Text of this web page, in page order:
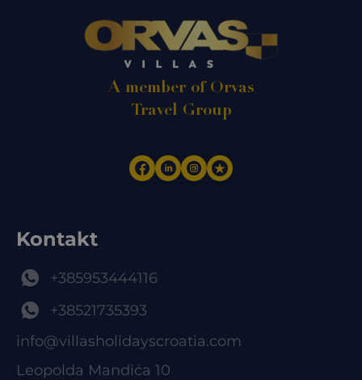
A member of Orvas
Travel Group
Kontakt
+385953444116
+38521735393
info@villasholidayscroatia.com
Leopolda Mandića 10